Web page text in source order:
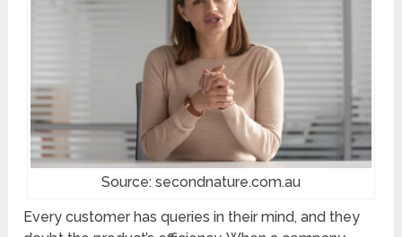
Source: secondnature.com.au
Every customer has queries in their mind, and they